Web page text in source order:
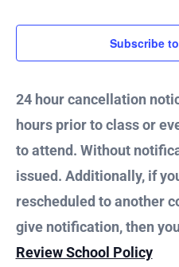
Subscribe
24 hour cancellation
hours prior to class or
to attend. Without
issued. Additionally, if
rescheduled to another
give notification, then
Review School Policy